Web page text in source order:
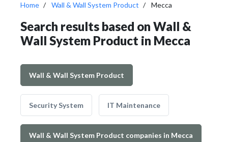
Home Wall & Wall System Product Mecca
Search results based on Wall &
Wall System Product in Mecca
Wall & Wall System Product
Security System IT Maintenance
Wall & Wall System Product companies in Mecca